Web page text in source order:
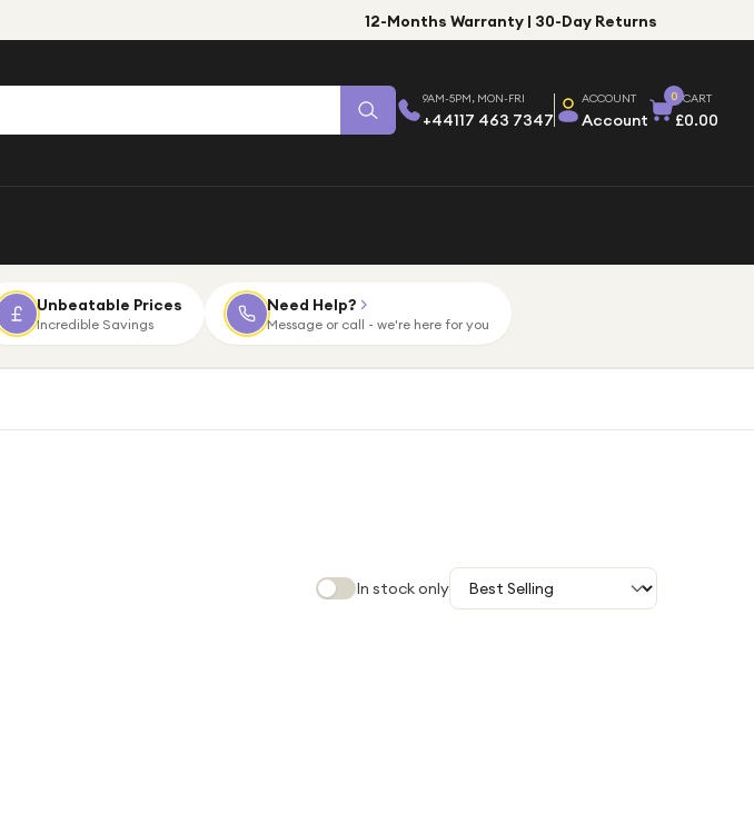
12-Months Warranty | 30-Day Returns
9AM-5PM, MON-FRI
+44117 463 7347
ACCOUNT
Account
0 CART
£0.00
Unbeatable Prices
Incredible Savings
Need Help?
Message or call - we're here for you
In stock only